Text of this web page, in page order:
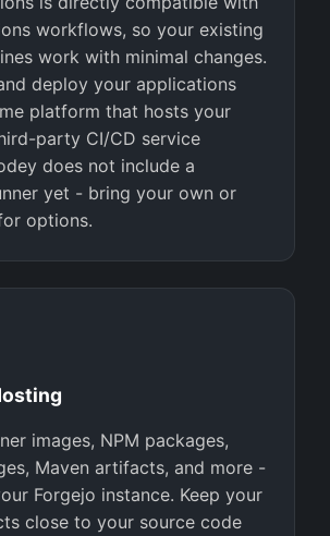
workflows, so your existing
work with minimal changes.
deploy your applications
platform that hosts your
party CI/CD service
does not include a
yet - bring your own or
options.
images, NPM packages,
Maven artifacts, and more -
Forgejo instance. Keep your
close to your source code